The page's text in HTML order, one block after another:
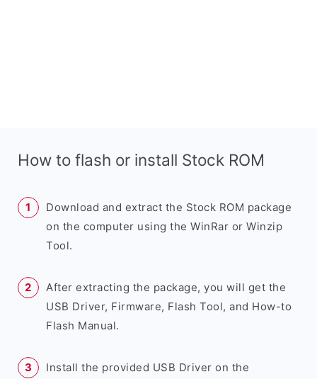
How to flash or install Stock ROM
Download and extract the Stock ROM package
on the computer using the WinRar or Winzip
Tool.
After extracting the package, you will get the
USB Driver, Firmware, Flash Tool, and How-to
Flash Manual.
Install the provided USB Driver on the